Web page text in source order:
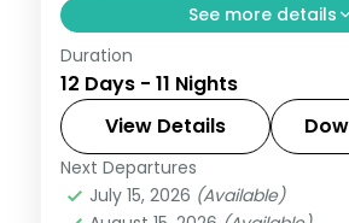
See more details
11 nights across Srinagar,
Pahalgam taking in
Cheshma Shahi, and Nishat
return flights and breakfast
Leh
2 People
Duration
12 Days - 11 Nights
View Details
Next Departures
July 15, 2026 (Available)